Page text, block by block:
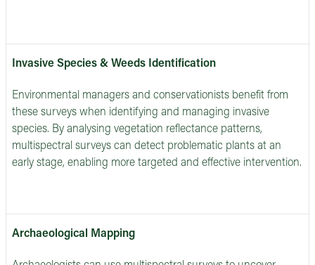
Invasive Species & Weeds Identification
Environmental managers and conservationists benefit from
these surveys when identifying and managing invasive
species. By analysing vegetation reflectance patterns,
multispectral surveys can detect problematic plants at an
early stage, enabling more targeted and effective intervention.
Archaeological Mapping